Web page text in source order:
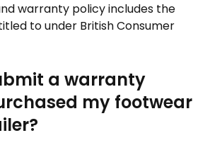
warranty policy includes the
to under British Consumer
a warranty
my footwear